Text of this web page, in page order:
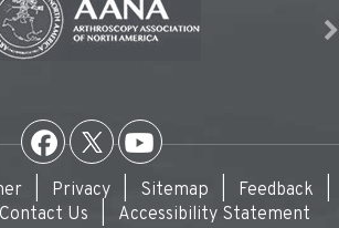
Privacy Sitemap Feedback
Contact Us Accessibility Statement